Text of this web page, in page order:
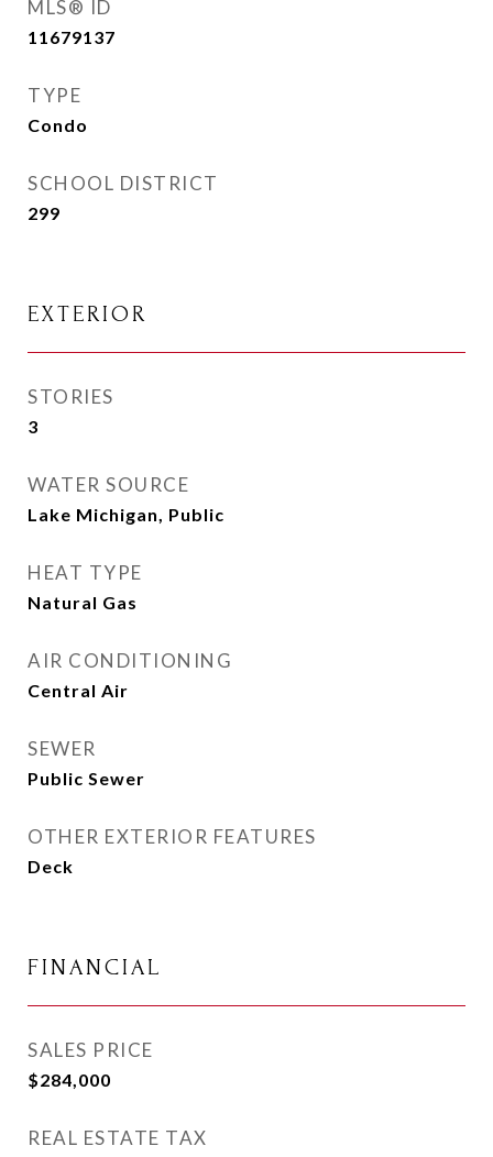
MLS® ID
11679137
TYPE
Condo
SCHOOL DISTRICT
299
EXTERIOR
STORIES
3
WATER SOURCE
Lake Michigan, Public
HEAT TYPE
Natural Gas
AIR CONDITIONING
Central Air
SEWER
Public Sewer
OTHER EXTERIOR FEATURES
Deck
FINANCIAL
SALES PRICE
$284,000
REAL ESTATE TAX